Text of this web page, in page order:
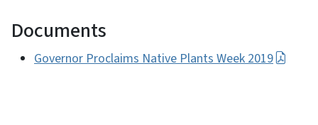
Documents
Governor Proclaims Native Plants Week 2019